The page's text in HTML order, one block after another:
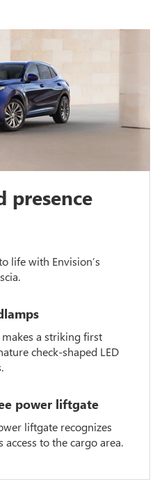
presence
life with Envision’s
a striking first
check-shaped LED
power liftgate
liftgate recognizes
to the cargo area.